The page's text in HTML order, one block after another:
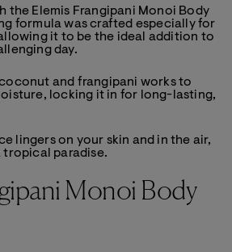
the Elemis Frangipani Monoi Body
formula was crafted especially for
it to be the ideal addition to
day.
and frangipani works to
locking it in for long-lasting,
lingers on your skin and in the air,
paradise.
Monoi Body